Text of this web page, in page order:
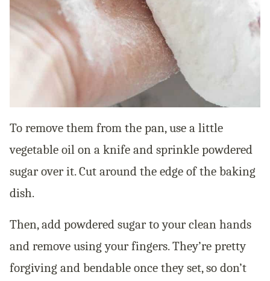
To remove them from the pan, use a little
vegetable oil on a knife and sprinkle powdered
sugar over it. Cut around the edge of the baking
dish.
Then, add powdered sugar to your clean hands
and remove using your fingers. They’re pretty
forgiving and bendable once they set, so don’t